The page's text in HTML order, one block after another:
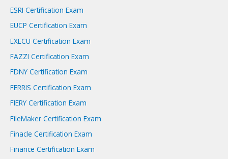
ESRI Certification Exam
EUCP Certification Exam
EXECU Certification Exam
FAZZI Certification Exam
FDNY Certification Exam
FERRIS Certification Exam
FIERY Certification Exam
FileMaker Certification Exam
Finacle Certification Exam
Finance Certification Exam